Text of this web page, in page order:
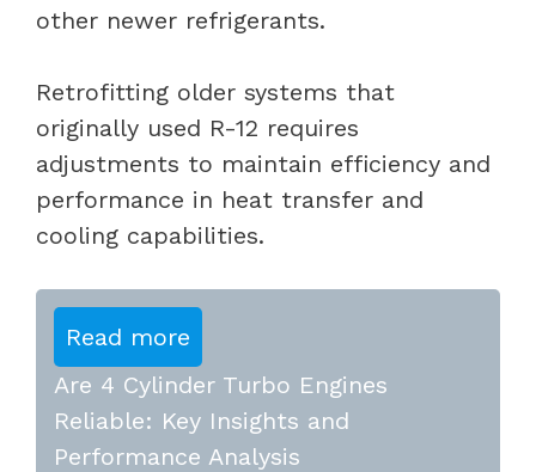
other newer refrigerants.
Retrofitting older systems that
originally used R-12 requires
adjustments to maintain efficiency and
performance in heat transfer and
cooling capabilities.
Read more
Are 4 Cylinder Turbo Engines
Reliable: Key Insights and
Performance Analysis